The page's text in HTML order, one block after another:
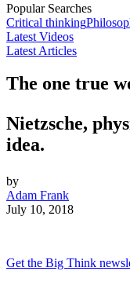
Popular Searches
Critical thinking
Latest Videos
Latest Articles
The one true
Nietzsche,
idea.
by
Adam Frank
July 10, 2018
Get the Big Think